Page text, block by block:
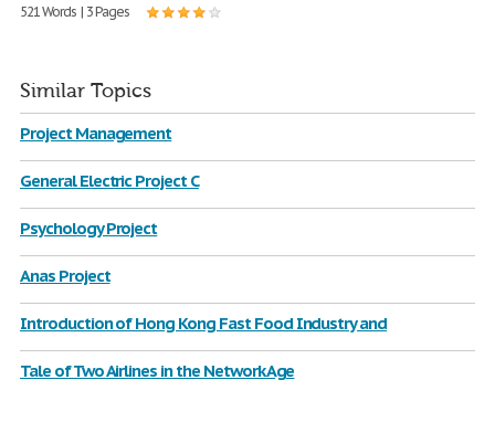
521 Words | 3 Pages
Similar Topics
Project Management
General Electric Project C
Psychology Project
Anas Project
Introduction of Hong Kong Fast Food Industry and
Tale of Two Airlines in the Network Age